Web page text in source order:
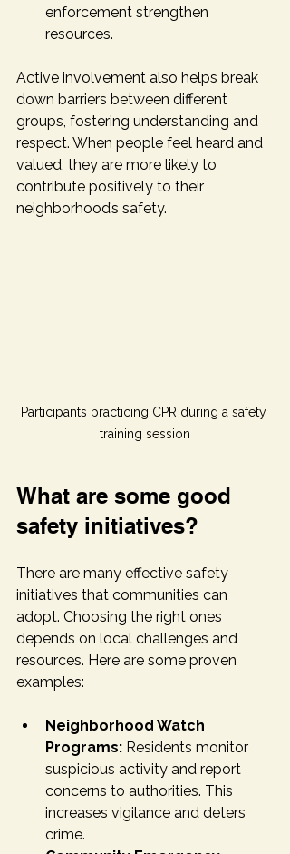
enforcement strengthen
resources.
Active involvement also helps break
down barriers between different
groups, fostering understanding and
respect. When people feel heard and
valued, they are more likely to
contribute positively to their
neighborhood’s safety.
Participants practicing CPR during a safety
training session
What are some good
safety initiatives?
There are many effective safety
initiatives that communities can
adopt. Choosing the right ones
depends on local challenges and
resources. Here are some proven
examples:
Neighborhood Watch
Programs: Residents monitor
suspicious activity and report
concerns to authorities. This
increases vigilance and deters
crime.